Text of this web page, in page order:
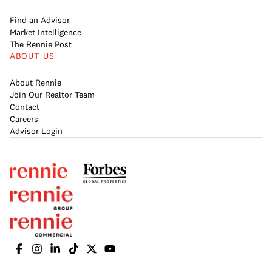
Find an Advisor
Market Intelligence
The Rennie Post
ABOUT US
About Rennie
Join Our Realtor Team
Contact
Careers
Advisor Login